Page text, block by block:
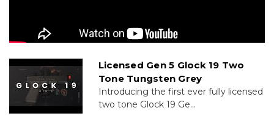
Licensed Gen 5 Glock 19 Two
Tone Tungsten Grey
Introducing the first ever fully licensed
two tone Glock 19 Ge...